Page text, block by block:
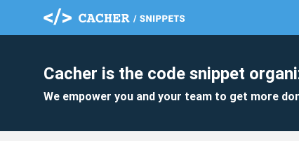
Cacher is the code snippet
We empower you and your team to get more